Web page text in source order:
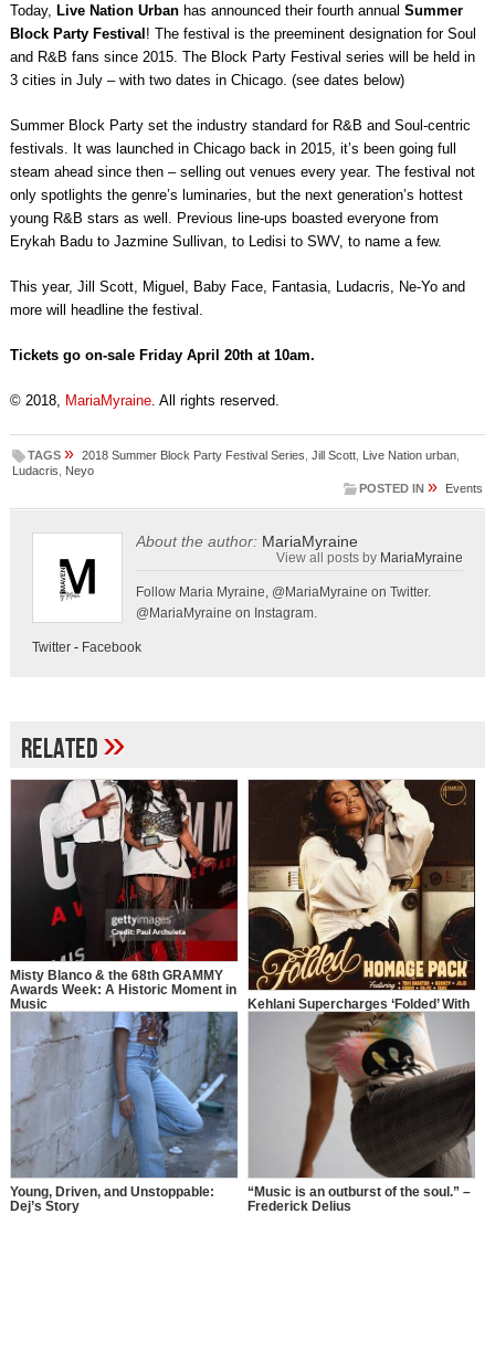
Today, Live Nation Urbanhas announced their fourth annual Summer
Block Party Festival! The festival is the preeminent designation for Soul
and R&B fans since 2015. The Block Party Festival series will be held in
3 cities in July – with two dates in Chicago. (see dates below)
Summer Block Party set the industry standard for R&B and Soul-centric
festivals. It was launched in Chicago back in 2015, it’s been going full
steam ahead since then – selling out venues every year. The festival not
only spotlights the genre’s luminaries, but the next generation’s hottest
young R&B stars as well. Previous line-ups boasted everyone from
Erykah Badu to Jazmine Sullivan, to Ledisi to SWV, to name a few.
This year, Jill Scott, Miguel, Baby Face, Fantasia, Ludacris, Ne-Yo and
more will headline the festival.
Tickets go on-sale Friday April 20th at 10am.
© 2018, MariaMyraine. All rights reserved.
TAGS » 2018 Summer Block Party Festival Series Jill Scott, Live Nation urban,
Ludacris
Neyo
POSTED IN » Events
About the author: MariaMyraine
View all posts by MariaMyraine
Follow Maria Myraine, @MariaMyraine on Twitter.
@MariaMyraine on Instagram.
Twitter- Facebook
Related»
Misty Blanco & the 68th GRAMMY
Awards Week: A Historic Moment in
Music
Kehlani Supercharges ‘Folded’ With
Legendary Remixes
Young, Driven, and Unstoppable:
Dej’s Story
“Music is an outburst of the soul.” –
Frederick Delius